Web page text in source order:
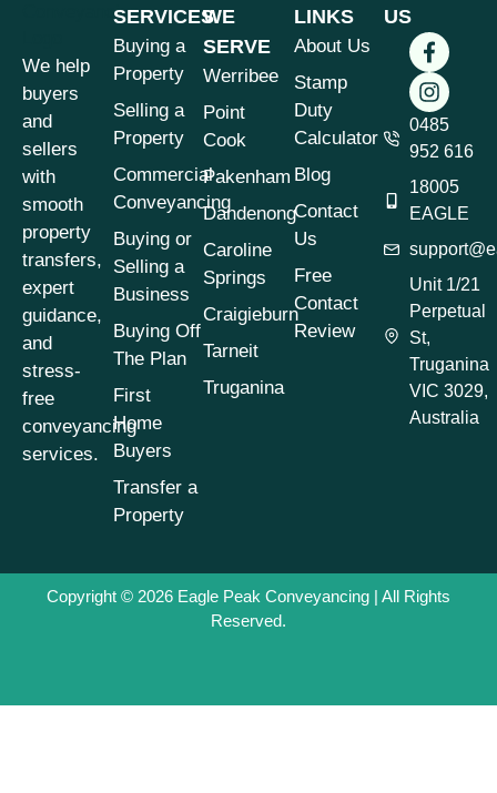
We help
buyers
and
sellers
with
smooth
property
transfers,
expert
guidance,
and
stress-
free
conveyancing
services.
SERVICES
Buying a
Property
Selling a
Property
Commercial
Conveyancing
Buying or
Selling a
Business
Buying Off
The Plan
First
Home
Buyers
Transfer a
Property
WE
SERVE
Werribee
Point
Cook
Pakenham
Dandenong
Caroline
Springs
Craigieburn
Tarneit
Truganina
LINKS
About Us
Stamp
Duty
Calculator
Blog
Contact
Us
Free
Contact
Review
US
0485
952 616
18005
EAGLE
Unit 1/21
Perpetual
St,
Truganina
VIC 3029,
Australia
Copyright © 2026 Eagle Peak Conveyancing | All Rights
Reserved.